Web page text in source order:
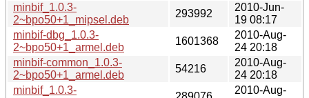
minbif_1.0.3-
2~bpo50+1_mipsel.deb
293992
2010-Jun-
19 08:17
minbif-dbg_1.0.3-
2~bpo50+1_armel.deb
1601368
2010-Aug-
24 20:18
minbif-common_1.0.3-
2~bpo50+1_armel.deb
54216
2010-Aug-
24 20:18
minbif_1.0.3-
2010-Aug-